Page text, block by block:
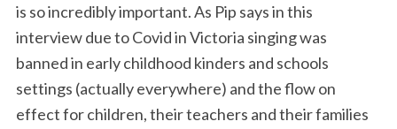
is so incredibly important. As Pip says in this
interview due to Covid in Victoria singing was
banned in early childhood kinders and schools
settings (actually everywhere) and the flow on
effect for children, their teachers and their families